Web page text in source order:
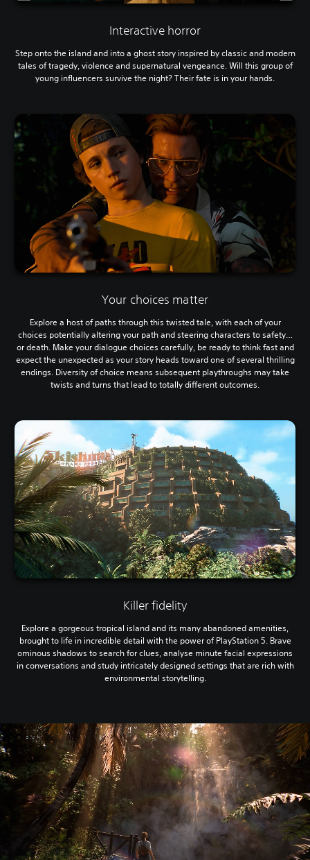
Interactive horror
Step onto the island and into a ghost story inspired by classic and modern
tales of tragedy, violence and supernatural vengeance. Will this group of
young influencers survive the night? Their fate is in your hands.
Your choices matter
Explore a host of paths through this twisted tale, with each of your
choices potentially altering your path and steering characters to safety…
or death. Make your dialogue choices carefully, be ready to think fast and
expect the unexpected as your story heads toward one of several thrilling
endings. Diversity of choice means subsequent playthroughs may take
twists and turns that lead to totally different outcomes.
Killer fidelity
Explore a gorgeous tropical island and its many abandoned amenities,
brought to life in incredible detail with the power of PlayStation 5. Brave
ominous shadows to search for clues, analyse minute facial expressions
in conversations and study intricately designed settings that are rich with
environmental storytelling.